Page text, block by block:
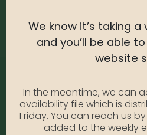
We know it’s taking
and you’ll be able
website
In the meantime, we can
availability file which is
Friday. You can reach us
added to the weekly